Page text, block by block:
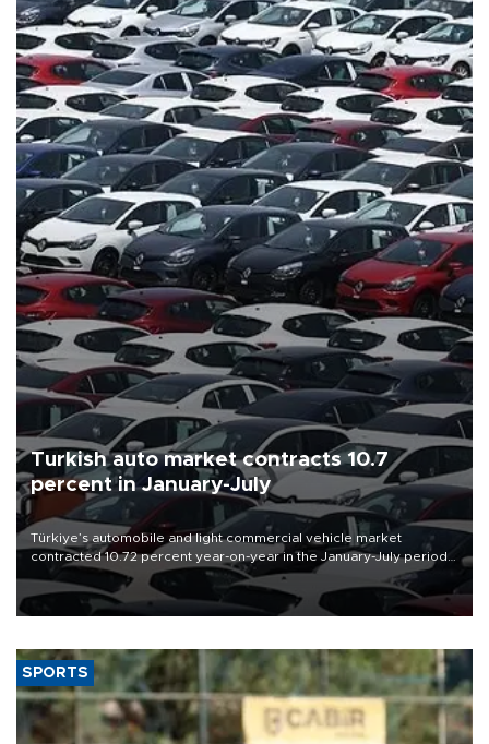
Turkish auto market contracts 10.7
percent in January-July
Türkiye’s automobile and light commercial vehicle market
contracted 10.72 percent year-on-year in the January-July period
of 2026, totaling 638,965 units, according to data from the
Automotive Distributors and Mobility Association (ODMD).
SPORTS